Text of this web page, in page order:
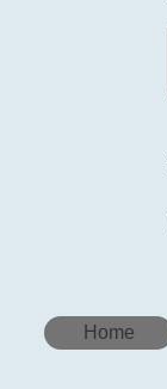
Home